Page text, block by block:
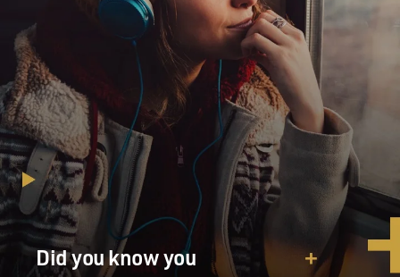
Did you know you